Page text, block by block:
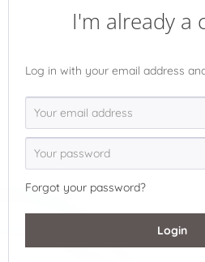
I'm already a
Log in with your email address
Forgot your password?
Login